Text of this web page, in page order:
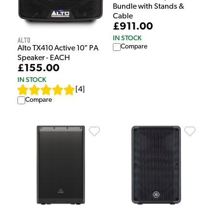
Alto
Alto TX410 Active 10" PA
Speaker - EACH
£155.00
IN STOCK
4
Compare
Bundle with Stands &
Cable
£911.00
IN STOCK
Compare